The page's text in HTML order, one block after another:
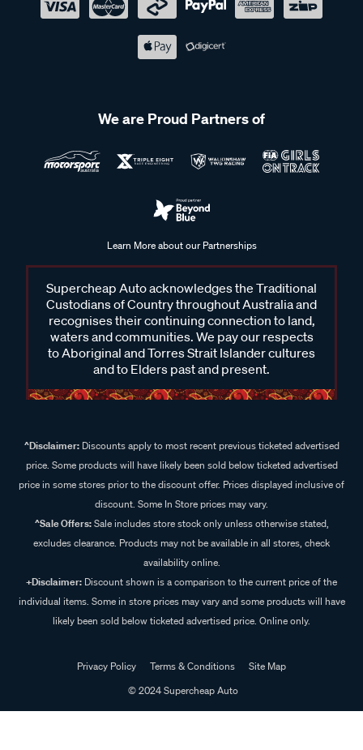
We are Proud Partners of
Learn More about our Partnerships
Supercheap Auto acknowledges the Traditional
Custodians of Country throughout Australia and
recognises their continuing connection to land,
waters and communities. We pay our respects
to Aboriginal and Torres Strait Islander cultures
and to Elders past and present.
^Disclaimer:Discounts apply to most recent previous ticketed advertised
price. Some products will have likely been sold below ticketed advertised
price in some stores prior to the discount offer. Prices displayed inclusive of
discount. Some In Store prices may vary.
^Sale Offers:Sale includes store stock only unless otherwise stated,
excludes clearance. Products may not be available in all stores, check
availability online.
+Disclaimer: Discount shown is a comparison to the current price of the
individual items. Some in store prices may vary and some products will have
likely been sold below ticketed advertised price. Online only.
Privacy Policy Terms & Conditions
Site Map
© 2024 Supercheap Auto